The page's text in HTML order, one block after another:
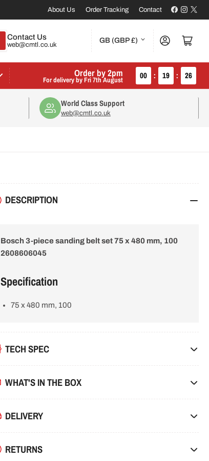
About Us Order Tracking Contact Facebook
X
Contact Us
web@cmtl.co.uk
C
o
u
n
t
i
GB (GBP £) Log in Open mini cart
Order by 2pm
For delivery byFri 7th August 00 : 19 : 25
World Class Support
web@cmtl.co.uk
DESCRIPTION
Bosch 3-piece sanding belt set 75 x 480 mm, 100
2608606045
Specification
75 x 480 mm, 100
TECH SPEC
WHAT'S IN THE BOX
DELIVERY
RETURNS